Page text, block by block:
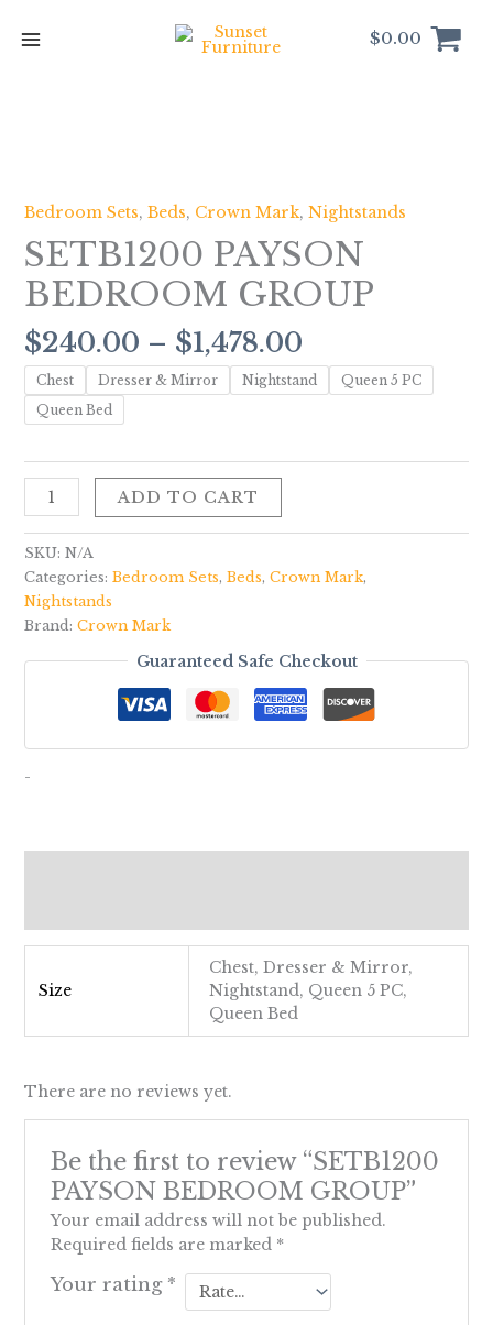
$0.00
Bedroom Sets, Beds, Crown Mark, Nightstands
SETB1200 PAYSON
BEDROOM GROUP
$240.00 – $1,478.00
$240.00
through
$1,478.00
Chest Dresser & Mirror Nightstand
Queen 5 PC
Queen Bed
BEDROOM
quantity
ADD TO CART
SKU: N/A
Categories: Bedroom Sets, Beds, Crown Mark,
Nightstands
Brand: Crown Mark
Guaranteed Safe Checkout
-
Size
Chest, Dresser & Mirror,
Nightstand, Queen 5 PC,
Queen Bed
There are no reviews yet.
Be the first to review “SETB1200
PAYSON BEDROOM GROUP”
Your email address will not be published.
Required fields are marked *
Your rating *